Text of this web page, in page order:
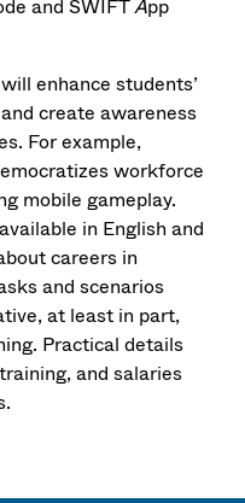
and SWIFTApp
enhance students’
create awareness
For example,
workforce
mobile gameplay.
in English and
careers in
and scenarios
at least in part,
Practical details
and salaries